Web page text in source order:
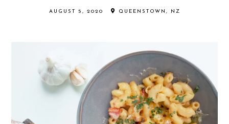
AUGUST 5, 2020 QUEENSTOWN, NZ